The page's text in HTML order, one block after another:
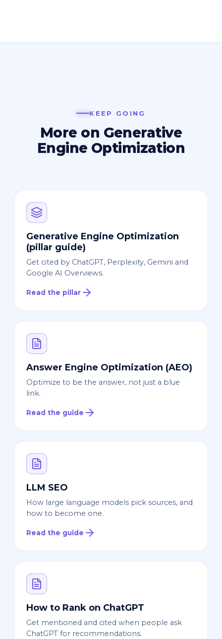
KEEP GOING
More on Generative
Engine Optimization
Generative Engine Optimization
(pillar guide)
Get cited by ChatGPT, Perplexity, Gemini and
Google AI Overviews.
Read the pillar
Answer Engine Optimization (AEO)
Optimize to be the answer, not just a blue
link.
Read the guide
LLM SEO
How large language models pick sources, and
how to become one.
Read the guide
How to Rank on ChatGPT
Get mentioned and cited when people ask
ChatGPT for recommendations.